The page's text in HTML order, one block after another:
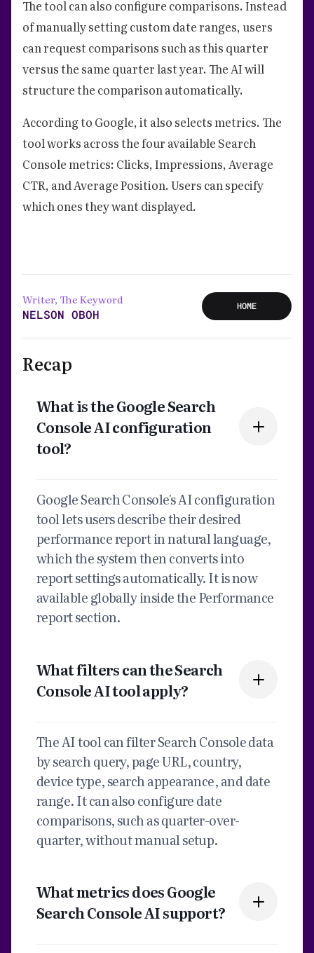
The tool can also configure comparisons. Instead
of manually setting custom date ranges, users
can request comparisons such as this quarter
versus the same quarter last year. The AI will
structure the comparison automatically.
According to Google, it also selects metrics. The
tool works across the four available Search
Console metrics: Clicks, Impressions, Average
CTR, and Average Position. Users can specify
which ones they want displayed.
Writer, The Keyword
NELSON OBOH
HOME
Recap
What is the Google Search
Console AI configuration
tool?
Google Search Console's AI configuration
tool lets users describe their desired
performance report in natural language,
which the system then converts into
report settings automatically. It is now
available globally inside the Performance
report section.
What filters can the Search
Console AI tool apply?
The AI tool can filter Search Console data
by search query, page URL, country,
device type, search appearance, and date
range. It can also configure date
comparisons, such as quarter-over-
quarter, without manual setup.
What metrics does Google
Search Console AI support?